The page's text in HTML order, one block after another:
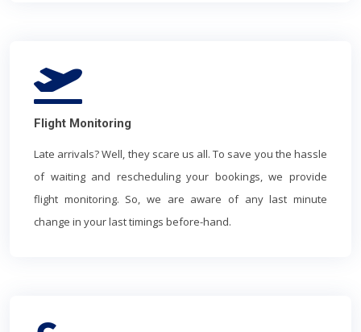
Flight Monitoring
Late arrivals? Well, they scare us all. To save you the hassle
of waiting and rescheduling your bookings, we provide
flight monitoring. So, we are aware of any last minute
change in your last timings before-hand.